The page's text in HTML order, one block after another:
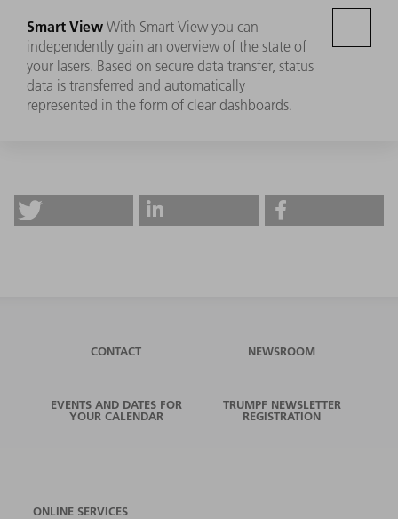
Smart View With Smart View you can
independently gain an overview of the state of
your lasers. Based on secure data transfer, status
data is transferred and automatically
represented in the form of clear dashboards.
CONTACT NEWSROOM
EVENTS AND DATES FOR
YOUR CALENDAR
TRUMPF NEWSLETTER
REGISTRATION
ONLINE SERVICES